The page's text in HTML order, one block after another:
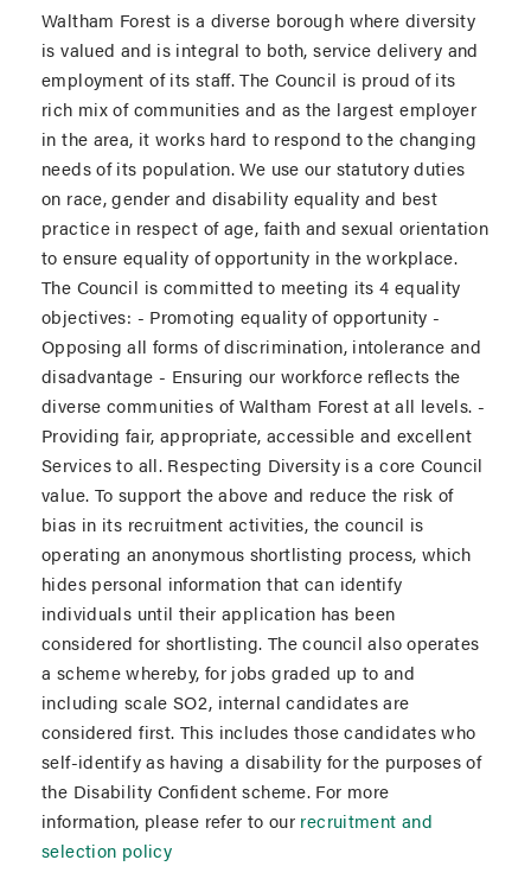
Waltham Forest is a diverse borough where diversity
is valued and is integral to both, service delivery and
employment of its staff. The Council is proud of its
rich mix of communities and as the largest employer
in the area, it works hard to respond to the changing
needs of its population. We use our statutory duties
on race, gender and disability equality and best
practice in respect of age, faith and sexual orientation
to ensure equality of opportunity in the workplace.
The Council is committed to meeting its 4 equality
objectives: - Promoting equality of opportunity -
Opposing all forms of discrimination, intolerance and
disadvantage - Ensuring our workforce reflects the
diverse communities of Waltham Forest at all levels. -
Providing fair, appropriate, accessible and excellent
Services to all. Respecting Diversity is a core Council
value. To support the above and reduce the risk of
bias in its recruitment activities, the council is
operating an anonymous shortlisting process, which
hides personal information that can identify
individuals until their application has been
considered for shortlisting. The council also operates
a scheme whereby, for jobs graded up to and
including scale SO2, internal candidates are
considered first. This includes those candidates who
self-identify as having a disability for the purposes of
the Disability Confident scheme. For more
information, please refer to our recruitment and
selection policy